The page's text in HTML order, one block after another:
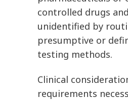
controlled drugs
unidentified by
presumptive or
testing methods.
Clinical
requirements